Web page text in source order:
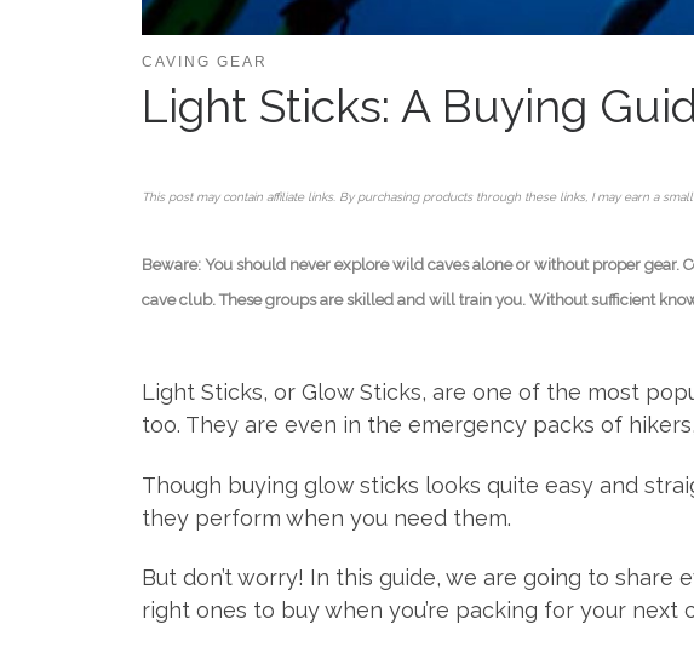
CAVING GEAR
Light Sticks: A Buying
This post may contain affiliate links. By purchasing products through these links, I may earn a
Beware: You should never explore wild caves alone or without proper gear.
cave club. These groups are skilled and will train you. Without sufficient
Light Sticks, or Glow Sticks, are one of the most
too. They are even in the emergency packs of
Though buying glow sticks looks quite easy and
they perform when you need them.
But don’t worry! In this guide, we are going to
right ones to buy when you’re packing for your next